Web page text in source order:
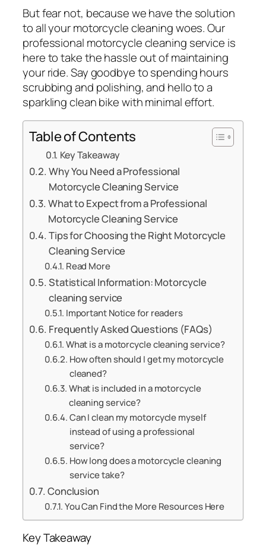
But fear not, because we have the solution
to all your motorcycle cleaning woes. Our
professional motorcycle cleaning service is
here to take the hassle out of maintaining
your ride. Say goodbye to spending hours
scrubbing and polishing, and hello to a
sparkling clean bike with minimal effort.
Table of Contents
Key Takeaway
Why You Need a Professional
Motorcycle Cleaning Service
What to Expect from a Professional
Motorcycle Cleaning Service
Tips for Choosing the Right Motorcycle
Cleaning Service
Read More
Statistical Information: Motorcycle
cleaning service
Important Notice for readers
Frequently Asked Questions (FAQs)
What is a motorcycle cleaning service?
How often should I get my motorcycle
cleaned?
What is included in a motorcycle
cleaning service?
Can I clean my motorcycle myself
instead of using a professional
service?
How long does a motorcycle cleaning
service take?
Conclusion
You Can Find the More Resources Here
Key Takeaway